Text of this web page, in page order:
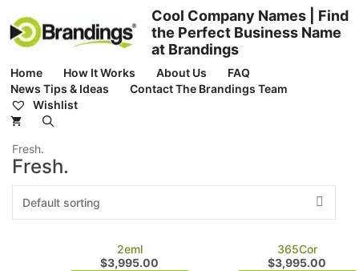
content
Cool Company Names | Find
the Perfect Business Name
at Brandings
Home How It Works About Us
FAQ
News Tips & Ideas
Contact The Brandings Team
Wishlist
Fresh.
Fresh.
2eml
$3,995.00
365Cor
$3,995.00